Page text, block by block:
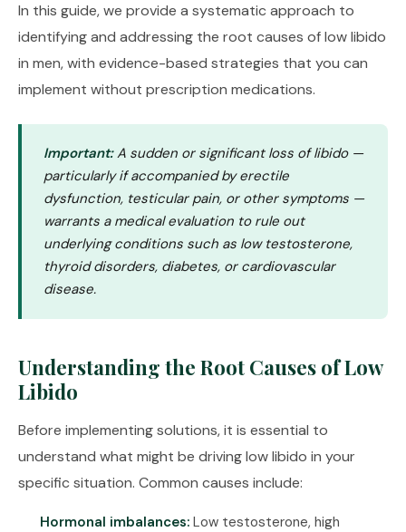
In this guide, we provide a systematic approach to
identifying and addressing the root causes of low libido
in men, with evidence-based strategies that you can
implement without prescription medications.
Important:A sudden or significant loss of libido —
particularly if accompanied by erectile
dysfunction, testicular pain, or other symptoms —
warrants a medical evaluation to rule out
underlying conditions such as low testosterone,
thyroid disorders, diabetes, or cardiovascular
disease.
Understanding the Root Causes of Low
Libido
Before implementing solutions, it is essential to
understand what might be driving low libido in your
specific situation. Common causes include:
Hormonal imbalances: Low testosterone, high